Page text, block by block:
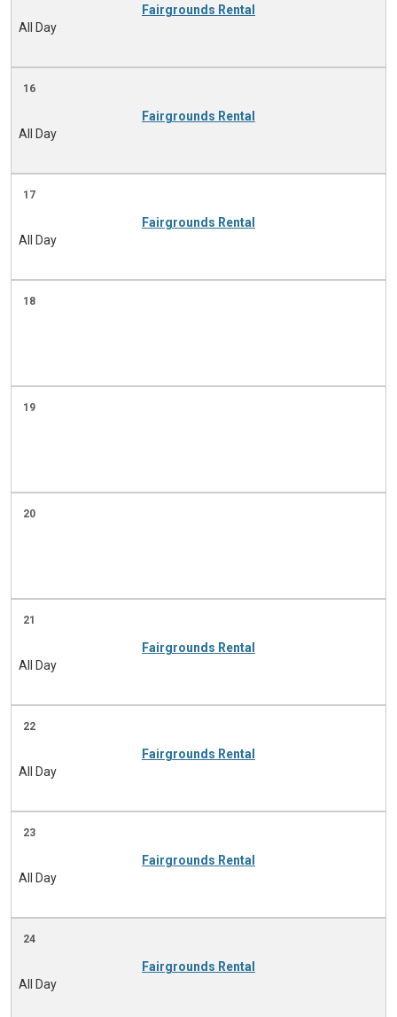
Fairgrounds Rental
All Day
16
Fairgrounds Rental
All Day
17
Fairgrounds Rental
All Day
18
19
20
21
Fairgrounds Rental
All Day
22
Fairgrounds Rental
All Day
23
Fairgrounds Rental
All Day
24
Fairgrounds Rental
All Day